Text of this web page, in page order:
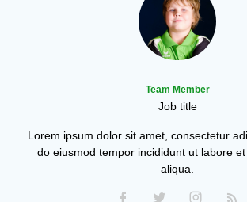
Team Member
Job title
Lorem ipsum dolor sit amet, consectetur
do eiusmod tempor incididunt ut labore
aliqua.